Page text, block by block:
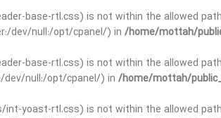
base-rtl.css) is not within the allowed
dev/null:/opt/cpanel/) in /home/mottah/
base-rtl.css) is not within the allowed
null:/opt/cpanel/) in /home/mottah/
int-yoast-rtl.css) is not within the allowed